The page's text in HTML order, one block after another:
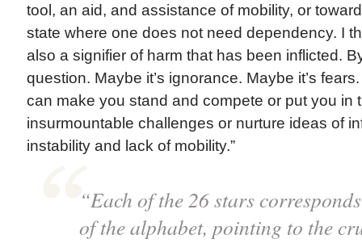
tool, an aid, and assistance of mobility, or
state where one does not need dependency. I
also a signifier of harm that has been inflicted.
question. Maybe it’s ignorance. Maybe it’s
can make you stand and compete or put you in
insurmountable challenges or nurture ideas of
instability and lack of mobility.”
“Each of the 26 stars
of the alphabet, pointing to the